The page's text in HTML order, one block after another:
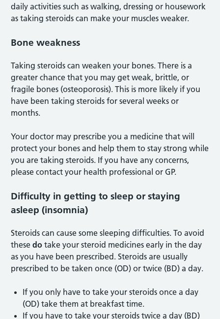
daily activities such as walking, dressing or housework
as taking steroids can make your muscles weaker.
Bone weakness
Taking steroids can weaken your bones. There is a
greater chance that you may get weak, brittle, or
fragile bones (osteoporosis). This is more likely if you
have been taking steroids for several weeks or
months.
Your doctor may prescribe you a medicine that will
protect your bones and help them to stay strong while
you are taking steroids. If you have any concerns,
please contact your health professional or GP.
Difficulty in getting to sleep or staying
asleep (insomnia)
Steroids can cause some sleeping difficulties. To avoid
thesedo take your steroid medicines early in the day
as you have been prescribed. Steroids are usually
prescribed to be taken once (OD) or twice (BD) a day.
If you only have to take your steroids once a day
(OD) take them at breakfast time.
If you have to take your steroids twice a day (BD)